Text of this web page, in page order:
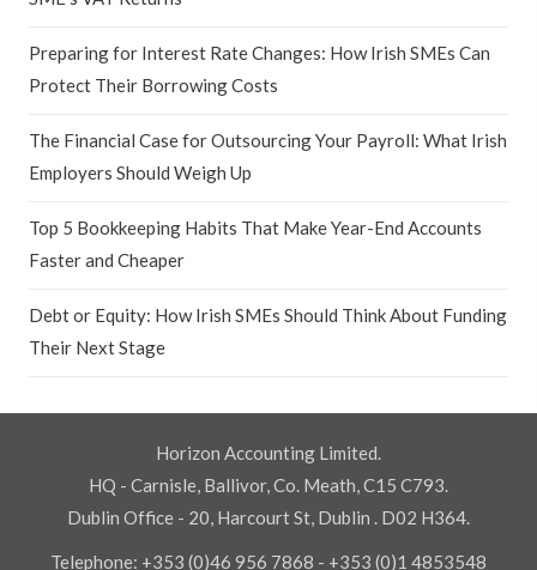
Preparing for Interest Rate Changes: How Irish SMEs Can
Protect Their Borrowing Costs
The Financial Case for Outsourcing Your Payroll: What Irish
Employers Should Weigh Up
Top 5 Bookkeeping Habits That Make Year-End Accounts
Faster and Cheaper
Debt or Equity: How Irish SMEs Should Think About Funding
Their Next Stage
Horizon Accounting Limited.
HQ - Carnisle, Ballivor, Co. Meath, C15 C793.
Dublin Office - 20, Harcourt St, Dublin . D02 H364.
Telephone: +353 (0)46 956 7868 - +353 (0)1 4853548